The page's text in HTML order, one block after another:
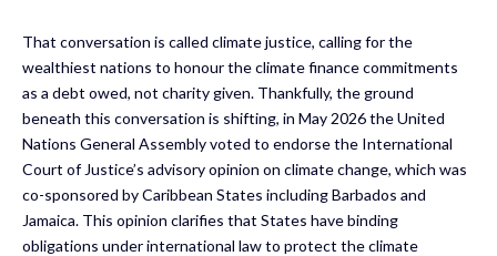
That conversation is called climate justice, calling for the
wealthiest nations to honour the climate finance commitments
as a debt owed, not charity given. Thankfully, the ground
beneath this conversation is shifting, in May 2026 the United
Nations General Assembly voted to endorse the International
Court of Justice’s advisory opinion on climate change, which was
co-sponsored by Caribbean States including Barbados and
Jamaica. This opinion clarifies that States have binding
obligations under international law to protect the climate